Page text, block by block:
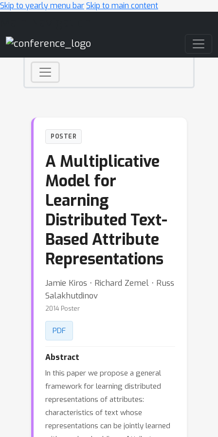
Skip to yearly menu barSkip to main content
POSTER
A Multiplicative
Model for
Learning
Distributed Text-
Based Attribute
Representations
Jamie Kiros ⋅ Richard Zemel ⋅ Russ
Salakhutdinov
2014 Poster
PDF
Abstract
In this paper we propose a general
framework for learning distributed
representations of attributes:
characteristics of text whose
representations can be jointly learned